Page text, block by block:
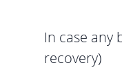
In case any
recovery)